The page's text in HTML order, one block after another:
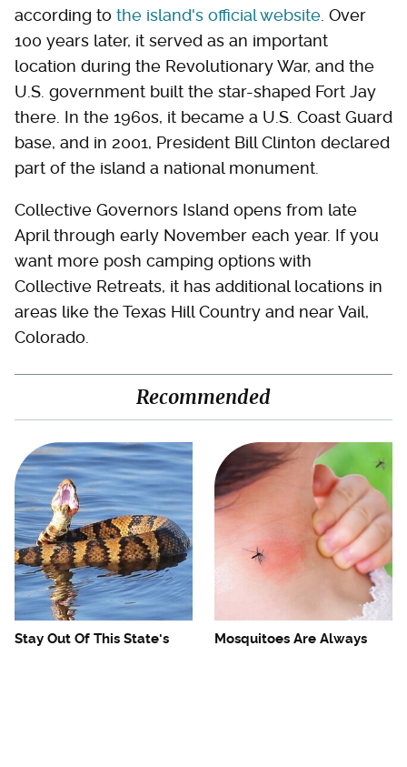
according to the island's official website . Over
100 years later, it served as an important
location during the Revolutionary War, and the
U.S. government built the star-shaped Fort Jay
there. In the 1960s, it became a U.S. Coast Guard
base, and in 2001, President Bill Clinton declared
part of the island a national monument.
Collective Governors Island opens from late
April through early November each year. If you
want more posh camping options with
Collective Retreats, it has additional locations in
areas like the Texas Hill Country and near Vail,
Colorado.
Recommended
Stay Out Of This State's
Mosquitoes Are Always